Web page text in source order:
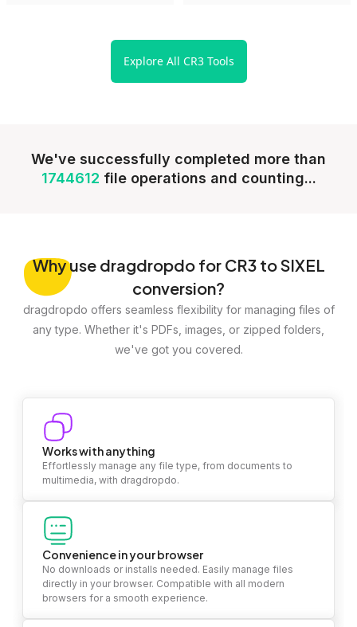
Explore All CR3 Tools
We've successfully completed more than
1744612 file operations and counting...
Whyuse dragdropdo for CR3 to SIXEL
conversion?
dragdropdo offers seamless flexibility for managing files of
any type. Whether it's PDFs, images, or zipped folders,
we've got you covered.
Works with anything
Effortlessly manage any file type, from documents to
multimedia, with dragdropdo.
Convenience in your browser
No downloads or installs needed. Easily manage files
directly in your browser. Compatible with all modern
browsers for a smooth experience.